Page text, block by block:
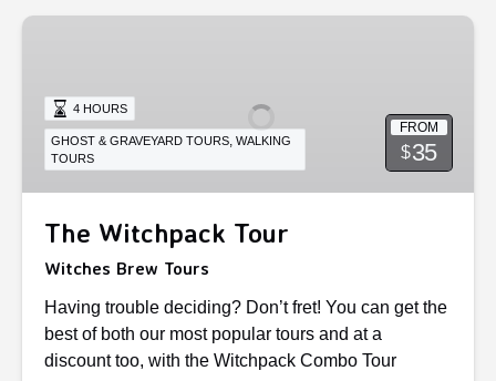
The
FROM
$35
4 HOURS
GHOST & GRAVEYARD TOURS,WALKING
TOURS
The Witchpack Tour
Witches Brew Tours
Having trouble deciding? Don’t fret! You can get the
best of both our most popular tours and at a
discount too, with the Witchpack Combo Tour